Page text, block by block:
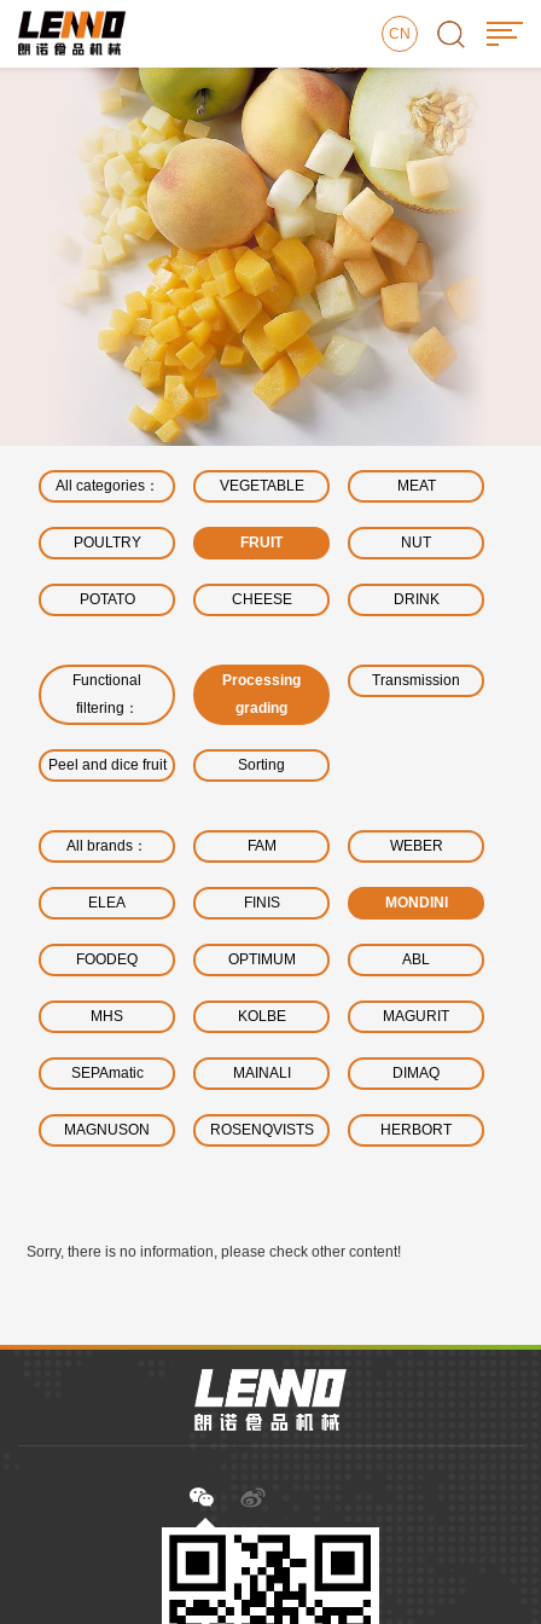
CN
All categories： VEGETABLE MEAT
POULTRY FRUIT NUT
POTATO CHEESE DRINK
Functional
filtering：
Processing
grading
Transmission
Peel and dice fruit Sorting
All brands： FAM WEBER
ELEA FINIS MONDINI
FOODEQ OPTIMUM ABL
MHS KOLBE MAGURIT
SEPAmatic MAINALI DIMAQ
MAGNUSON ROSENQVISTS HERBORT
Sorry, there is no information, please check other content!